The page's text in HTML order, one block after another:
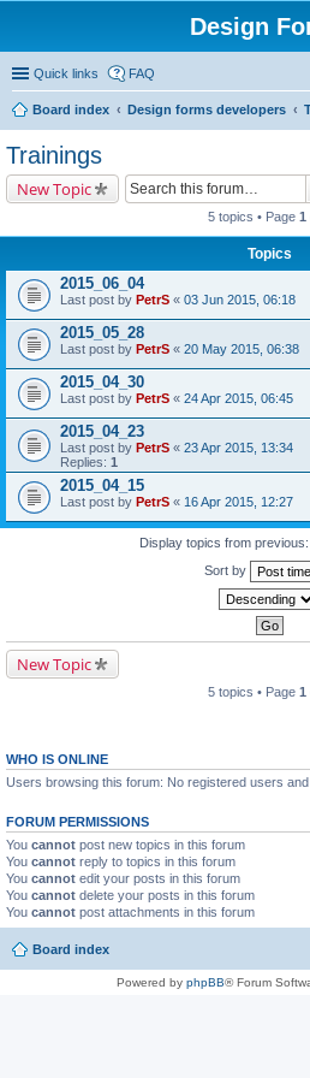
Design
Quick links FAQ
Board index Design forms developers
Trainings
New Topic
5 topics • Page 1
Topics
2015_06_04
Last post by PetrS « 03 Jun 2015, 06:18
2015_05_28
Last post by PetrS « 20 May 2015, 06:38
2015_04_30
Last post by PetrS « 24 Apr 2015, 06:45
2015_04_23
Last post by PetrS « 23 Apr 2015, 13:34
Replies: 1
2015_04_15
Last post by PetrS « 16 Apr 2015, 12:27
Display topics from previous:
Sort by
New Topic
5 topics • Page 1
WHO IS ONLINE
Users browsing this forum: No registered users
FORUM PERMISSIONS
You cannot post new topics in this forum
You cannot reply to topics in this forum
You cannot edit your posts in this forum
You cannot delete your posts in this forum
You cannot post attachments in this forum
Board index
Powered by phpBB® Forum